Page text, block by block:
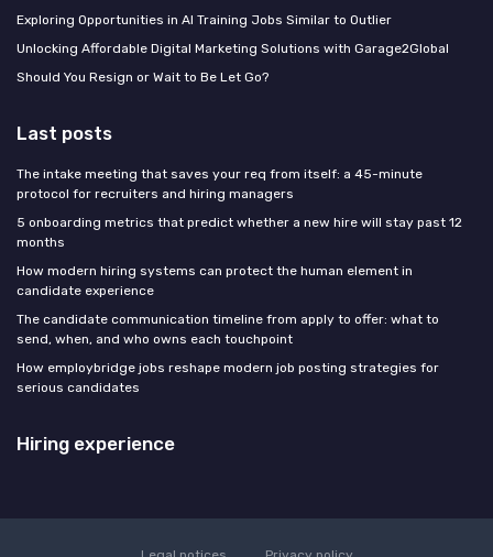
Exploring Opportunities in AI Training Jobs Similar to Outlier
Unlocking Affordable Digital Marketing Solutions with Garage2Global
Should You Resign or Wait to Be Let Go?
Last posts
The intake meeting that saves your req from itself: a 45-minute
protocol for recruiters and hiring managers
5 onboarding metrics that predict whether a new hire will stay past 12
months
How modern hiring systems can protect the human element in
candidate experience
The candidate communication timeline from apply to offer: what to
send, when, and who owns each touchpoint
How employbridge jobs reshape modern job posting strategies for
serious candidates
Hiring experience